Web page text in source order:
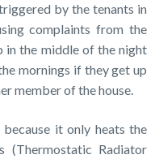
by the tenants in
complaints from the
in the middle of the night
mornings if they get up
member of the house.
it only heats the
(Thermostatic Radiator